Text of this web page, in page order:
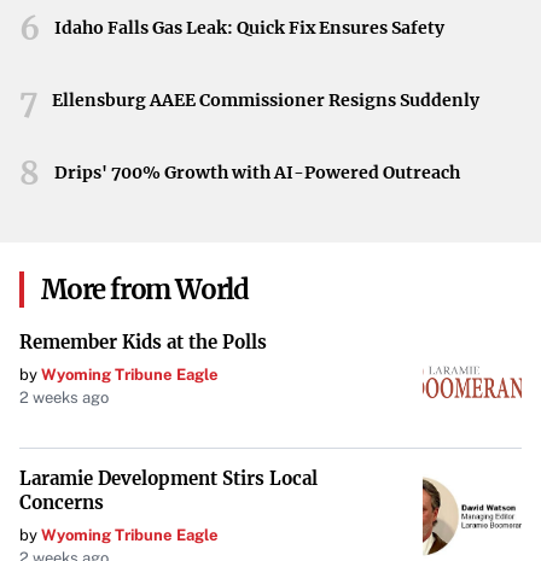
While isolated showers will bring some rain to Minnesota
weekend expected. Staying informed about the latest
weather, preparing for the rain and planning ahead for the
6 Idaho Falls Gas Leak: Quick Fix Ensures Safety
7 Ellensburg AAEE Commissioner Resigns Suddenly
8 Drips' 700% Growth with AI-Powered Outreach
More from World
Remember Kids at the Polls
by Wyoming Tribune Eagle
2 weeks ago
Laramie Development Stirs Local
Concerns
by Wyoming Tribune Eagle